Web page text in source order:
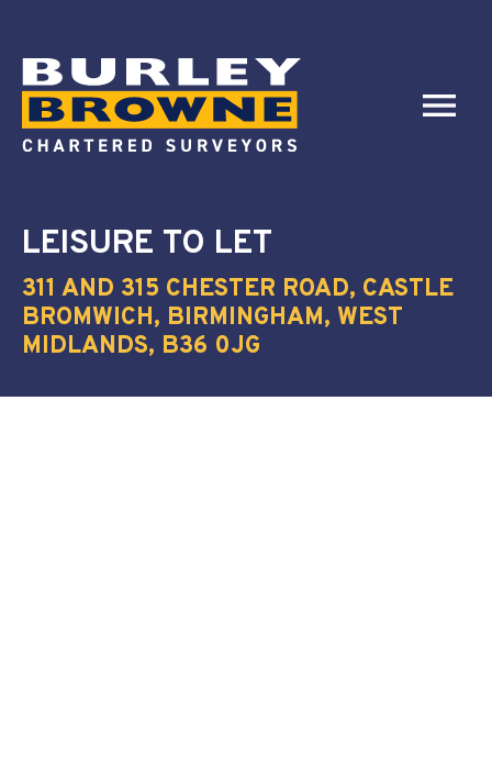
LEISURE TO LET
311 AND 315 CHESTER ROAD, CASTLE
BROMWICH, BIRMINGHAM, WEST
MIDLANDS, B36 0JG